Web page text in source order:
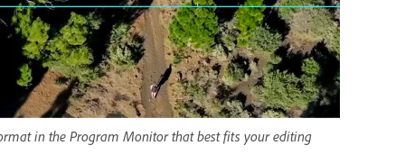
in the Program Monitor that best fits your editing